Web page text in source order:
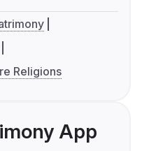
Religions
App